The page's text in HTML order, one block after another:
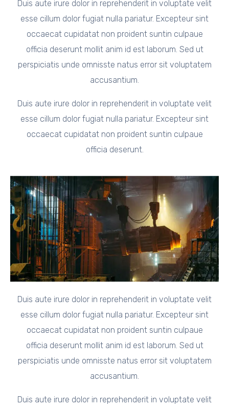
Duis aute irure dolor in reprehenderit in voluptate velit
esse cillum dolor fugiat nulla pariatur. Excepteur sint
occaecat cupidatat non proident suntin culpaue
officia deserunt mollit anim id est laborum. Sed ut
perspiciatis unde omnisste natus error sit voluptatem
accusantium.
Duis aute irure dolor in reprehenderit in voluptate velit
esse cillum dolor fugiat nulla pariatur. Excepteur sint
occaecat cupidatat non proident suntin culpaue
officia deserunt.
Duis aute irure dolor in reprehenderit in voluptate velit
esse cillum dolor fugiat nulla pariatur. Excepteur sint
occaecat cupidatat non proident suntin culpaue
officia deserunt mollit anim id est laborum. Sed ut
perspiciatis unde omnisste natus error sit voluptatem
accusantium.
Duis aute irure dolor in reprehenderit in voluptate velit